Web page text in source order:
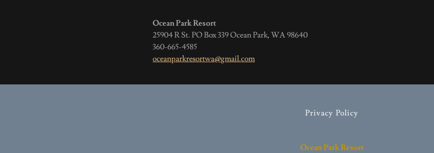
Ocean Park Resort
25904 R St. PO Box 339 Ocean Park, WA 98640
360-665-4585
oceanparkresortwa@gmail.com
Privacy Policy
Ocean Park Resort